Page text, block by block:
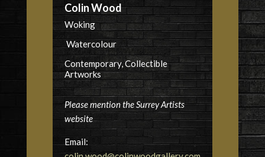
Colin Wood
Woking
Watercolour
Contemporary, Collectible
Artworks
Please mention the Surrey Artists
website
Email: